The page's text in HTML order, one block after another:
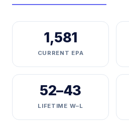
1,581
CURRENT EPA
52–43
LIFETIME W–L